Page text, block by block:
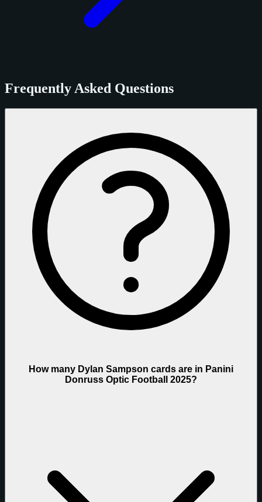
Frequently Asked Questions
How many Dylan Sampson cards are in Panini
Donruss Optic Football 2025?